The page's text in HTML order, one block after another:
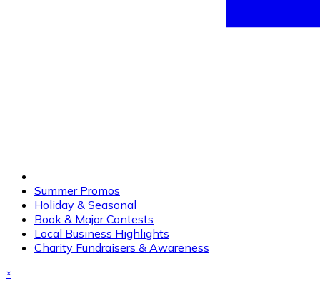
Summer Promos
Holiday & Seasonal
Book & Major Contests
Local Business Highlights
Charity Fundraisers & Awareness
×